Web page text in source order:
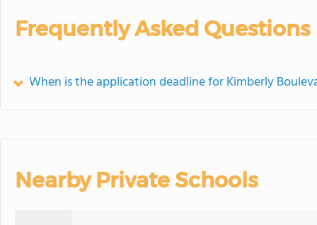
Frequently Asked Questions
When is the application deadline for Kimberly
Nearby Private Schools